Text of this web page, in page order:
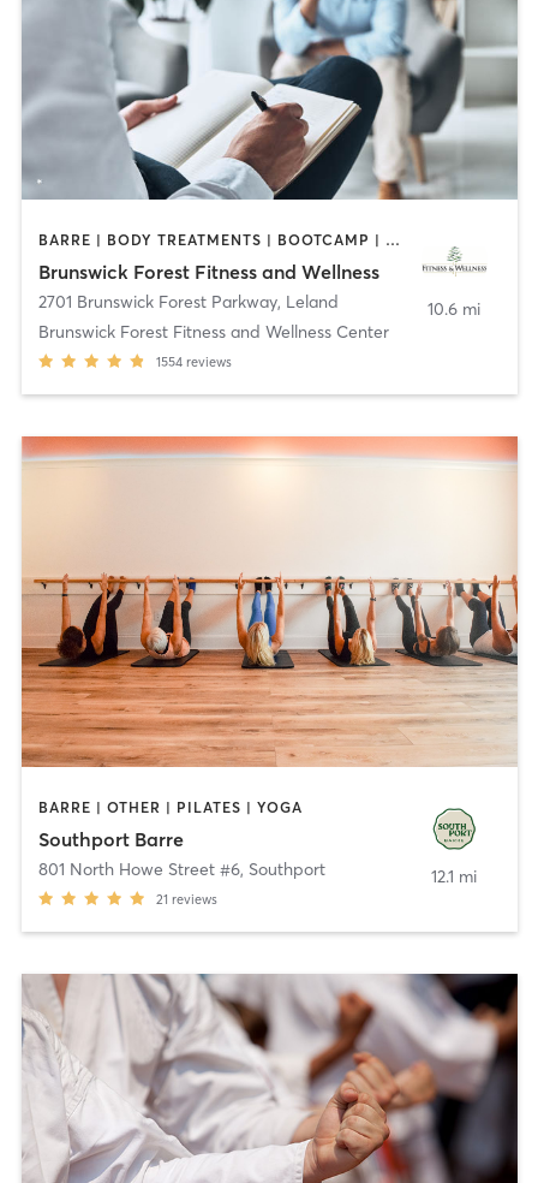
BARRE | BODY TREATMENTS | BOOTCAMP | COACHING / HEALING | CYCLING | DANCE | GYM CLASSES | INTERVAL TRAINING | MASSAGE | OTHER | OUTDOOR | PILATES | STRENGTH TRAINING | TAI CHI | WATER THERAPY | WEIGHT TRAINING | YOGA
Brunswick Forest Fitness and Wellness
2701 Brunswick Forest Parkway, Leland
Brunswick Forest Fitness and Wellness Center
1554 reviews
10.6 mi
BARRE | OTHER | PILATES | YOGA
Southport Barre
801 North Howe Street #6, Southport
21 reviews
12.1 mi